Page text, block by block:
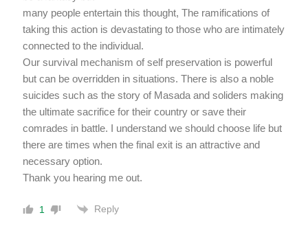
many people entertain this thought, The ramifications of
taking this action is devastating to those who are intimately
connected to the individual.
Our survival mechanism of self preservation is powerful
but can be overridden in situations. There is also a noble
suicides such as the story of Masada and soliders making
the ultimate sacrifice for their country or save their
comrades in battle. I understand we should choose life but
there are times when the final exit is an attractive and
necessary option.
Thank you hearing me out.
1 Reply